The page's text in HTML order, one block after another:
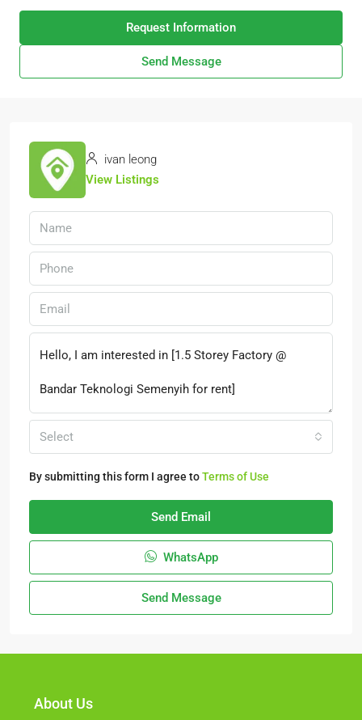
Request Information
Send Message
ivan leong
View Listings
Select
By submitting this form I agree toTerms of Use
Send Email
WhatsApp
Send Message
About Us